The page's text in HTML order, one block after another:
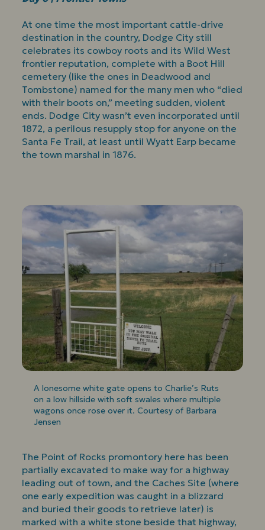
At one time the most important cattle-drive
destination in the country, Dodge City still
celebrates its cowboy roots and its Wild West
frontier reputation, complete with a Boot Hill
cemetery (like the ones in Deadwood and
Tombstone) named for the many men who “died
with their boots on,” meeting sudden, violent
ends. Dodge City wasn’t even incorporated until
1872, a perilous resupply stop for anyone on the
Santa Fe Trail, at least until Wyatt Earp became
the town marshal in 1876.
A lonesome white gate opens to Charlie’s Ruts
on a low hillside with soft swales where multiple
wagons once rose over it. Courtesy of Barbara
Jensen
The Point of Rocks promontory here has been
partially excavated to make way for a highway
leading out of town, and the Caches Site (where
one early expedition was caught in a blizzard
and buried their goods to retrieve later) is
marked with a white stone beside that highway,